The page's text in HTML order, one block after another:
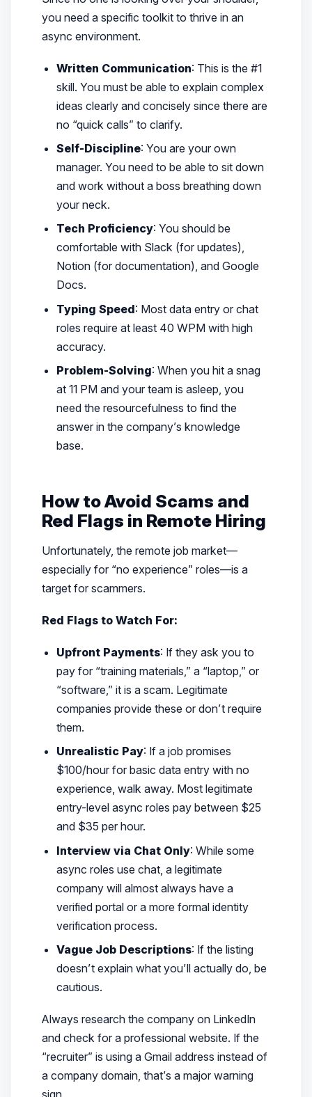
you need a specific toolkit to thrive in an
async environment.
Written Communication: This is the #1
skill. You must be able to explain complex
ideas clearly and concisely since there are
no “quick calls” to clarify.
Self-Discipline: You are your own
manager. You need to be able to sit down
and work without a boss breathing down
your neck.
Tech Proficiency: You should be
comfortable with Slack (for updates),
Notion (for documentation), and Google
Docs.
Typing Speed: Most data entry or chat
roles require at least 40 WPM with high
accuracy.
Problem-Solving: When you hit a snag
at 11 PM and your team is asleep, you
need the resourcefulness to find the
answer in the company’s knowledge
base.
How to Avoid Scams and
Red Flags in Remote Hiring
Unfortunately, the remote job market—
especially for “no experience” roles—is a
target for scammers.
Red Flags to Watch For:
Upfront Payments: If they ask you to
pay for “training materials,” a “laptop,” or
“software,” it is a scam. Legitimate
companies provide these or don’t require
them.
Unrealistic Pay: If a job promises
$100/hour for basic data entry with no
experience, walk away. Most legitimate
entry-level async roles pay between $25
and $35 per hour.
Interview via Chat Only: While some
async roles use chat, a legitimate
company will almost always have a
verified portal or a more formal identity
verification process.
Vague Job Descriptions: If the listing
doesn’t explain what you’ll actuallydo , be
cautious.
Always research the company on LinkedIn
and check for a professional website. If the
“recruiter” is using a Gmail address instead of
a company domain, that’s a major warning